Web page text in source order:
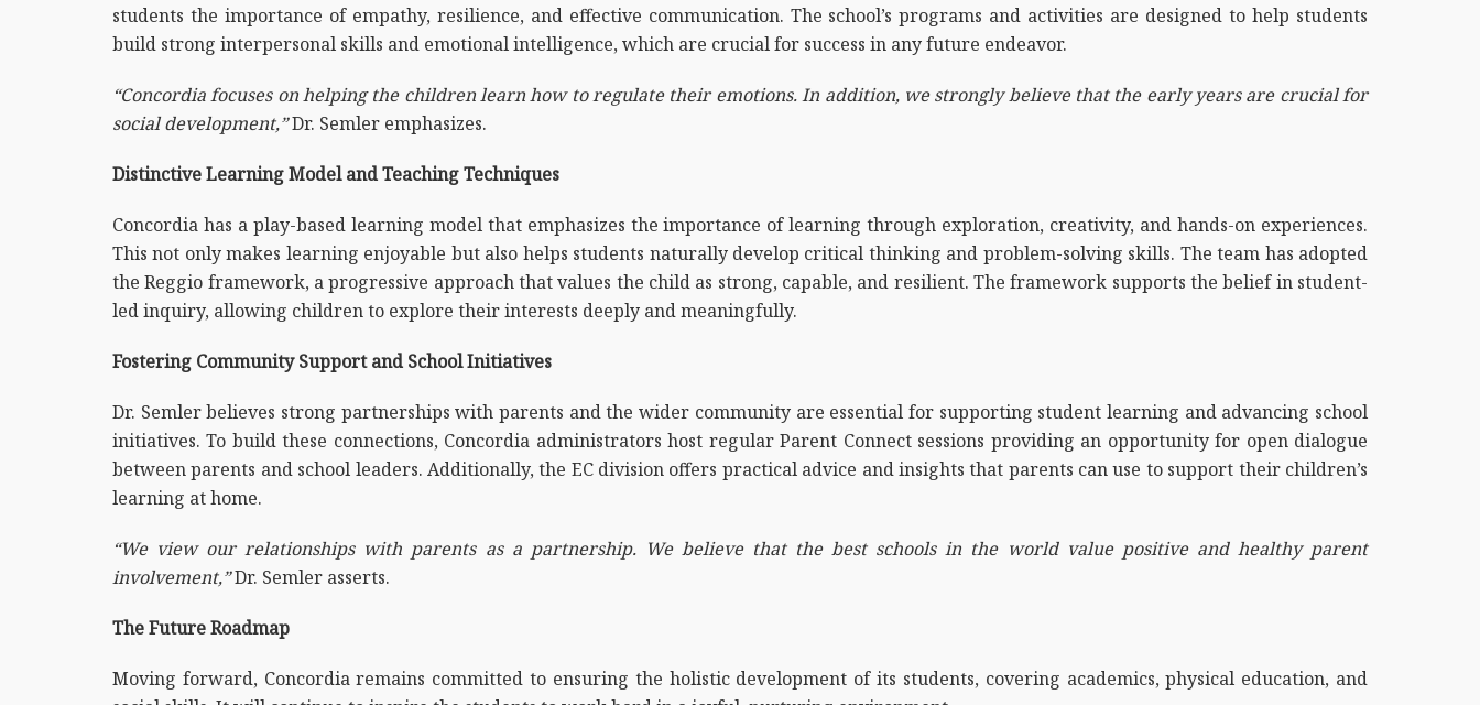
students the importance of empathy, resilience, and effective communication. The school’s programs and activities are designed to help students
build strong interpersonal skills and emotional intelligence, which are crucial for success in any future endeavor.
“Concordia focuses on helping the children learn how to regulate their emotions. In addition, we strongly believe that the early years are crucial for
social development,”Dr. Semler emphasizes.
Distinctive Learning Model and Teaching Techniques
Concordia has a play-based learning model that emphasizes the importance of learning through exploration, creativity, and hands-on experiences.
This not only makes learning enjoyable but also helps students naturally develop critical thinking and problem-solving skills. The team has adopted
the Reggio framework, a progressive approach that values the child as strong, capable, and resilient. The framework supports the belief in student-
led inquiry, allowing children to explore their interests deeply and meaningfully.
Fostering Community Support and School Initiatives
Dr. Semler believes strong partnerships with parents and the wider community are essential for supporting student learning and advancing school
initiatives. To build these connections, Concordia administrators host regular Parent Connect sessions providing an opportunity for open dialogue
between parents and school leaders. Additionally, the EC division offers practical advice and insights that parents can use to support their children’s
learning at home.
“We view our relationships with parents as a partnership. We believe that the best schools in the world value positive and healthy parent
involvement,”Dr. Semler asserts.
The Future Roadmap
Moving forward, Concordia remains committed to ensuring the holistic development of its students, covering academics, physical education, and